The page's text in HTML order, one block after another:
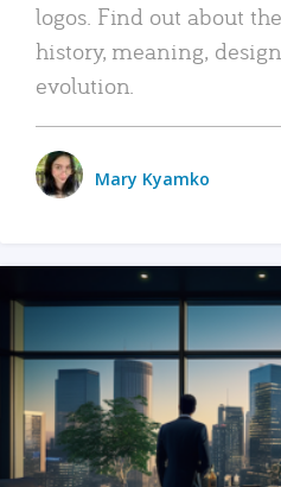
logos. Find out about the
history, meaning,
evolution.
Mary Kyamko